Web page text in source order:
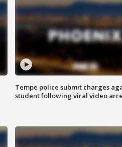
Tempe police submit charges
student following viral video